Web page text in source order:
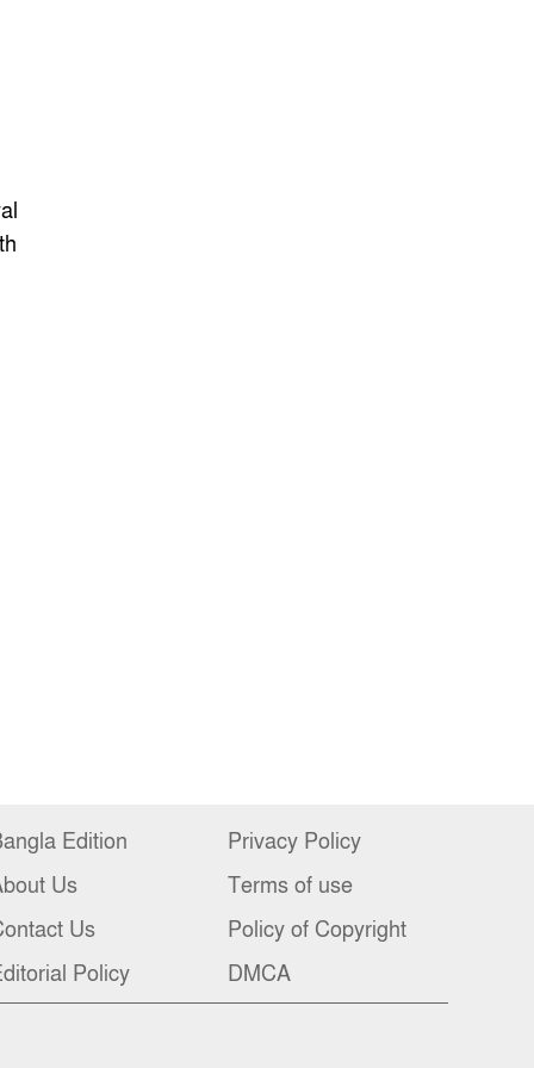
Edition
Us
Us
Policy
Privacy Policy
Terms of use
Policy of Copyright
DMCA